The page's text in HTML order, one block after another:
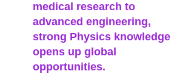
medical research to
advanced engineering,
strong Physics knowledge
opens up global
opportunities.